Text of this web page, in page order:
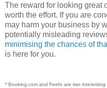
The reward for looking great
worth the effort. If you are
may harm your business by
potentially misleading
minimising the chances of
is here for you.
* Booking.com and Feefo are two